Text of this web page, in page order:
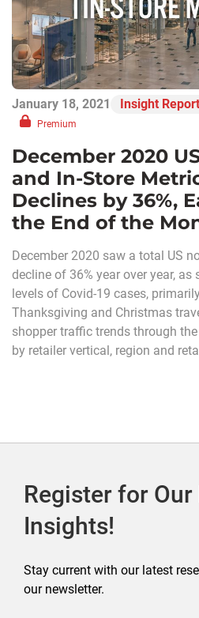
January 18, 2021 Insight Report
Premium
December 2020
and In-Store
Declines by 36%,
the End of the
December 2020 saw a total US
decline of 36% year over year, as
levels of Covid-19 cases,
Thanksgiving and Christmas
shopper traffic trends through
by retailer vertical, region and
Register for Our
Insights!
Stay current with our latest
our newsletter.